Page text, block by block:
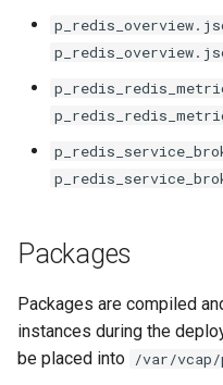
golang-1-linux
grafana
grafana_jq
graphite_exporter
haproxy_exporter
influxdb_exporter
Packages
Packages are compiled
instances during the
be placed into /var/vcap/